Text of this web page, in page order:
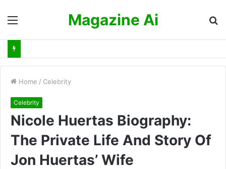
Magazine Ai
Home / Celebrity
Celebrity
Nicole Huertas Biography:
The Private Life And Story Of
Jon Huertas’ Wife